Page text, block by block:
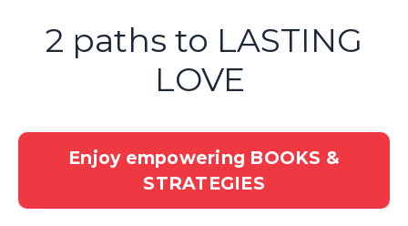
2 paths to LASTING
LOVE
Enjoy empowering BOOKS &
STRATEGIES